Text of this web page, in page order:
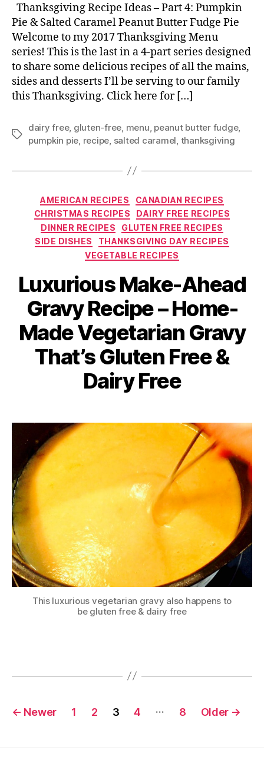
Thanksgiving Recipe Ideas – Part 4: Pumpkin
Pie & Salted Caramel Peanut Butter Fudge Pie
Welcome to my 2017 Thanksgiving Menu
series! This is the last in a 4-part series designed
to share some delicious recipes of all the mains,
sides and desserts I’ll be serving to our family
this Thanksgiving. Click here for […]
Tags
dairy free, gluten-free menu peanut butter fudge,
pumpkin pie recipe salted caramel thanksgiving
Categories
AMERICAN RECIPES
CANADIAN RECIPES
CHRISTMAS RECIPES
DAIRY FREE RECIPES
DINNER RECIPES
GLUTEN FREE RECIPES
SIDE DISHES
THANKSGIVING DAY RECIPES
VEGETABLE RECIPES
Luxurious Make-Ahead
Gravy Recipe – Home-
Made Vegetarian Gravy
That’s Gluten Free &
Dairy Free
This luxurious vegetarian gravy also happens to
be gluten free & dairy free
Posts
← Newer 1 2 3 4 … 8 Older →